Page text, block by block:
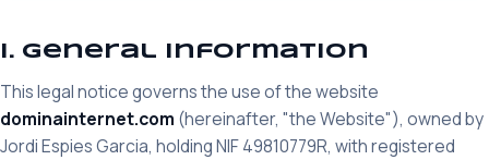
I. General information
This legal notice governs the use of the website
dominainternet.com (hereinafter, "the Website"), owned by
Jordi Espies Garcia, holding NIF 49810779R, with registered